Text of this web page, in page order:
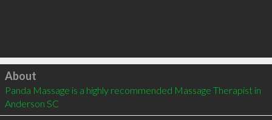
Click to load
About
Panda Massage is a highly recommended Massage Therapist in
Anderson SC